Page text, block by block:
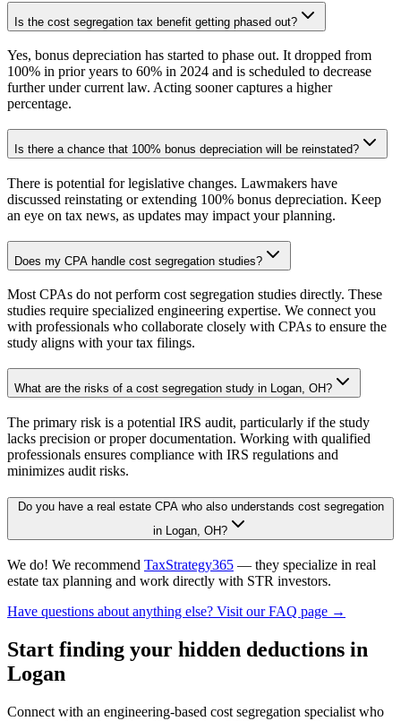
Is the cost segregation tax benefit getting phased out?
Yes, bonus depreciation has started to phase out. It dropped from
100% in prior years to 60% in 2024 and is scheduled to decrease
further under current law. Acting sooner captures a higher
percentage.
Is there a chance that 100% bonus depreciation will be reinstated?
There is potential for legislative changes. Lawmakers have
discussed reinstating or extending 100% bonus depreciation. Keep
an eye on tax news, as updates may impact your planning.
Does my CPA handle cost segregation studies?
Most CPAs do not perform cost segregation studies directly. These
studies require specialized engineering expertise. We connect you
with professionals who collaborate closely with CPAs to ensure the
study aligns with your tax filings.
What are the risks of a cost segregation study in Logan, OH?
The primary risk is a potential IRS audit, particularly if the study
lacks precision or proper documentation. Working with qualified
professionals ensures compliance with IRS regulations and
minimizes audit risks.
Do you have a real estate CPA who also understands cost segregation
in Logan, OH?
We do! We recommend TaxStrategy365 — they specialize in real
estate tax planning and work directly with STR investors.
Have questions about anything else? Visit our FAQ page →
Start finding your hidden deductions in
Logan
Connect with an engineering-based cost segregation specialist who